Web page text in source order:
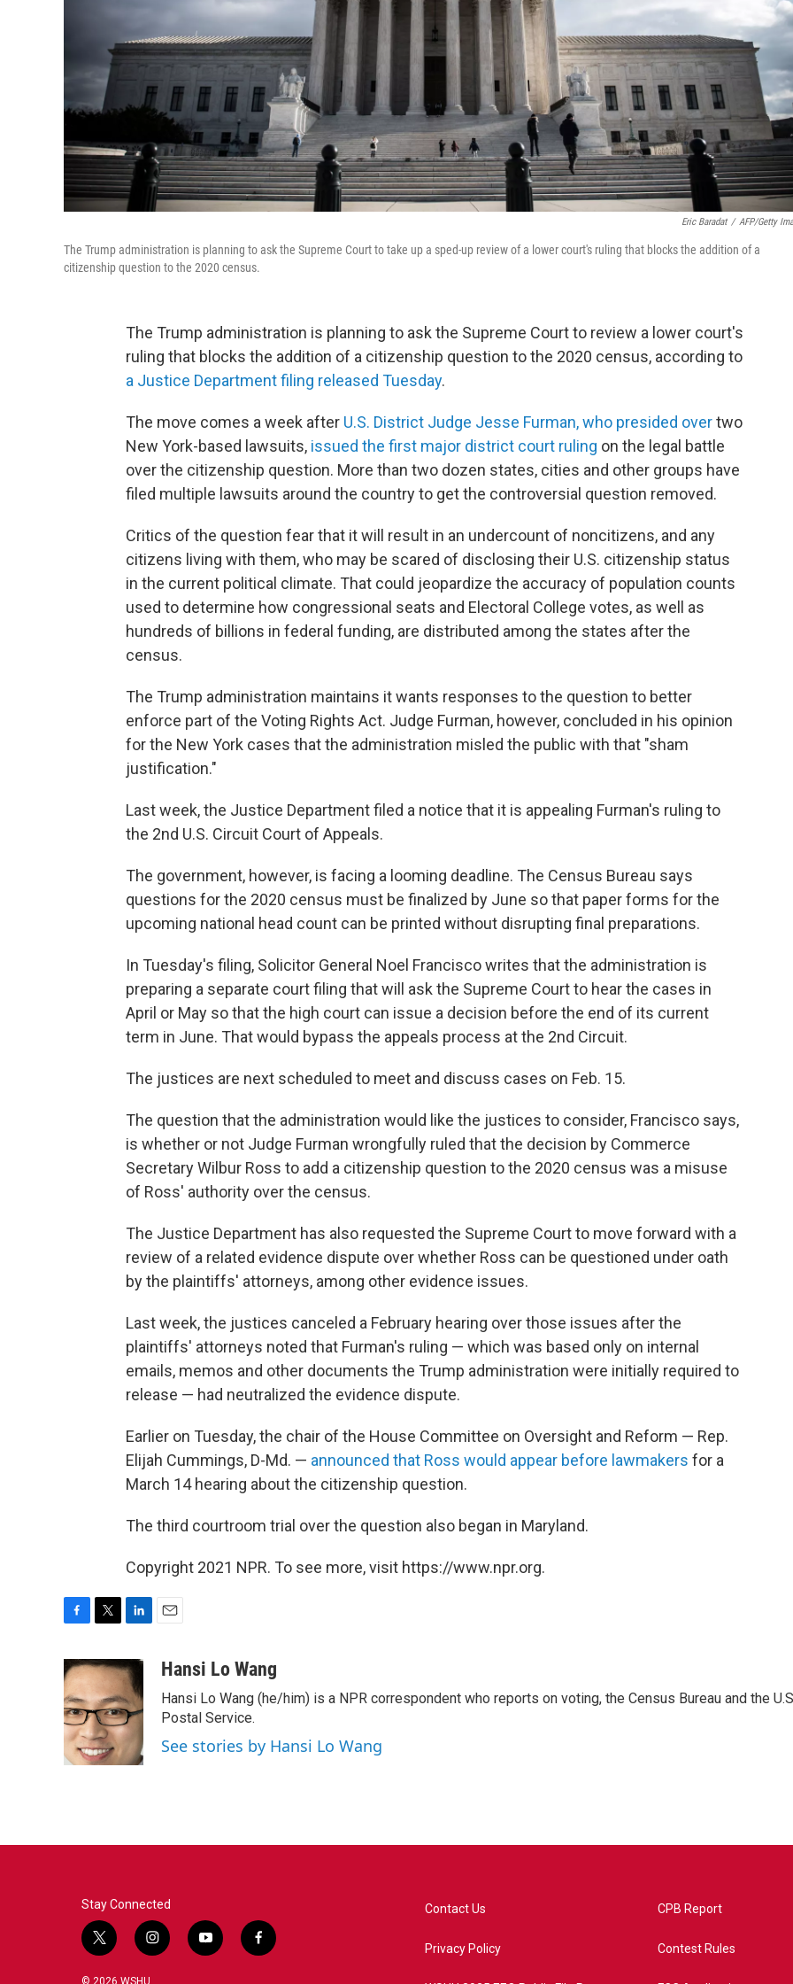
Eric Baradat / AFP/Getty
The Trump administration is planning to ask the Supreme Court to take up a sped-up review of a lower court's ruling that blocks the addition of a
citizenship question to the 2020 census.
The Trump administration is planning to ask the Supreme Court to review a lower court's
ruling that blocks the addition of a citizenship question to the 2020 census, according to
a Justice Department filing released Tuesday.
The move comes a week after U.S. District Judge Jesse Furman, who presided overtwo
New York-based lawsuits, issued the first major district court ruling on the legal battle
over the citizenship question. More than two dozen states, cities and other groups have
filed multiple lawsuits around the country to get the controversial question removed.
Critics of the question fear that it will result in an undercount of noncitizens, and any
citizens living with them, who may be scared of disclosing their U.S. citizenship status
in the current political climate. That could jeopardize the accuracy of population counts
used to determine how congressional seats and Electoral College votes, as well as
hundreds of billions in federal funding, are distributed among the states after the
census.
The Trump administration maintains it wants responses to the question to better
enforce part of the Voting Rights Act. Judge Furman, however, concluded in his opinion
for the New York cases that the administration misled the public with that "sham
justification."
Last week, the Justice Department filed a notice that it is appealing Furman's ruling to
the 2nd U.S. Circuit Court of Appeals.
The government, however, is facing a looming deadline. The Census Bureau says
questions for the 2020 census must be finalized by June so that paper forms for the
upcoming national head count can be printed without disrupting final preparations.
In Tuesday's filing, Solicitor General Noel Francisco writes that the administration is
preparing a separate court filing that will ask the Supreme Court to hear the cases in
April or May so that the high court can issue a decision before the end of its current
term in June. That would bypass the appeals process at the 2nd Circuit.
The justices are next scheduled to meet and discuss cases on Feb. 15.
The question that the administration would like the justices to consider, Francisco says,
is whether or not Judge Furman wrongfully ruled that the decision by Commerce
Secretary Wilbur Ross to add a citizenship question to the 2020 census was a misuse
of Ross' authority over the census.
The Justice Department has also requested the Supreme Court to move forward with a
review of a related evidence dispute over whether Ross can be questioned under oath
by the plaintiffs' attorneys, among other evidence issues.
Last week, the justices canceled a February hearing over those issues after the
plaintiffs' attorneys noted that Furman's ruling — which was based only on internal
emails, memos and other documents the Trump administration were initially required to
release — had neutralized the evidence dispute.
Earlier on Tuesday, the chair of the House Committee on Oversight and Reform — Rep.
Elijah Cummings, D-Md. — announced that Ross would appear before lawmakers for a
March 14 hearing about the citizenship question.
The third courtroom trial over the question also began in Maryland.
Copyright 2021 NPR. To see more, visit https://www.npr.org.
c
e
b
o
o
k
i
t
e
r
n
k
e
d
I
n
aHansi Lo Wang
Hansi Lo Wang (he/him) is a NPR correspondent who reports on voting, the Census Bureau and the
Postal Service.
See stories by Hansi Lo Wang
Stay Connected
t
w
i
n
y
o
f
a
© 2026 WSHU
Contact Us
Privacy Policy
CPB Report
Contest Rules